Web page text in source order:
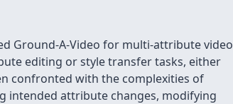
Ground-A-Video for multi-attribute video
editing or style transfer tasks, either
confronted with the complexities of
intended attribute changes, modifying